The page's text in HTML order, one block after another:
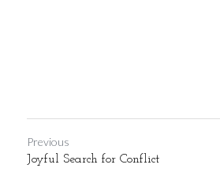
Previous
Joyful Search for Conflict